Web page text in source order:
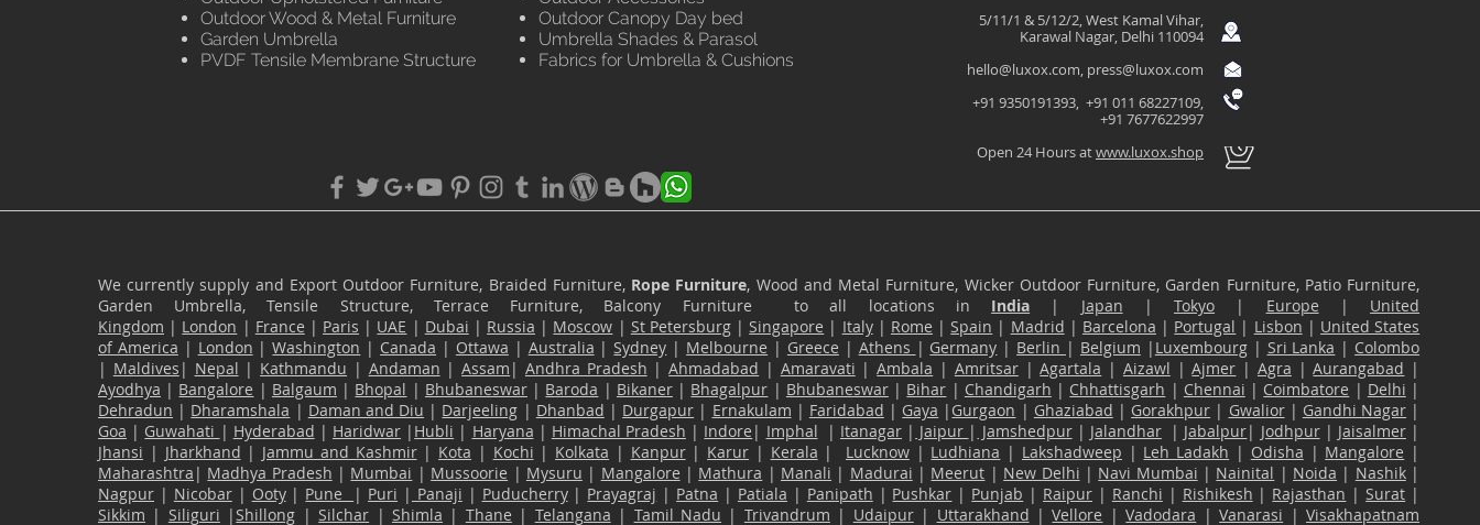
Outdoor Wood & Metal Furniture
Garden Umbrella
PVDF Tensile Membrane Structure
Outdoor Canopy Day bed
Umbrella Shades & Parasol
Fabrics for Umbrella & Cushions
5/11/1 & 5/12/2, West Kamal Vihar,
Karawal Nagar, Delhi 110094
hello@luxox.com, press@luxox.com
+91 9350191393, +91 011 68227109,
+91 7677622997
Open 24 Hours atwww.luxox.shop
We currently supply and Export Outdoor Furniture, Braided Furniture, Rope Furniture, Wood and Metal Furniture, Wicker Outdoor Furniture, Garden Furniture, Patio Furniture,
Garden Umbrella, Tensile Structure, Terrace Furniture, Balcony Furniture to all locations in India | Japan |Tokyo | Europe | United
Kingdom | London | France | Paris | UAE | Dubai | Russia | Moscow | St Petersburg|Singapore | Italy| Rome |Spain | Madrid | Barcelona | Portugal | Lisbon | United States
of America | London |Washington | Canada | Ottawa | Australia |Sydney | Melbourne | Greece | Athens | Germany | Berlin | Belgium | Luxembourg| Sri Lanka | Colombo
| Maldives | Nepal | Kathmandu | Andaman |Assam | Andhra Pradesh |Ahmadabad | Amaravati |Ambala | Amritsar|Agartala | Aizawl |Ajmer | Agra |Aurangabad |
Ayodhya | Bangalore | Balgaum | Bhopal | Bhubaneswar| Baroda | Bikaner| Bhagalpur | Bhubaneswar| Bihar | Chandigarh | Chhattisgarh | Chennai | Coimbatore | Delhi |
Dehradun | Dharamshala | Daman and Diu | Darjeeling | Dhanbad | Durgapur | Ernakulam | Faridabad | Gaya | Gurgaon | Ghaziabad | Gorakhpur | Gwalior| Gandhi Nagar |
Goa | Guwahati | Hyderabad | Haridwar | Hubli | Haryana | Himachal Pradesh | Indore | Imphal | Itanagar| Jaipur | Jamshedpur| Jalandhar| Jabalpur| Jodhpur| Jaisalmer|
Jhansi | Jharkhand | Jammu and Kashmir| Kota | Kochi | Kolkata | Kanpur| Karur | Kerala | Lucknow| Ludhiana | Lakshadweep | Leh Ladakh | Odisha | Mangalore |
Maharashtra | Madhya Pradesh | Mumbai | Mussoorie | Mysuru | Mangalore | Mathura | Manali | Madurai | Meerut | New Delhi | Navi Mumbai | Nainital | Noida | Nashik|
Nagpur | Nicobar| Ooty| Pune | Puri | Panaji | Puducherry| Prayagraj | Patna | Patiala | Panipath | Pushkar | Punjab | Raipur | Ranchi | Rishikesh | Rajasthan |Surat |
Sikkim | Siliguri |Shillong |Silchar |Shimla | Thane | Telangana | Tamil Nadu | Trivandrum | Udaipur| Uttarakhand |Vellore |Vadodara |Vanarasi |Visakhapatnam